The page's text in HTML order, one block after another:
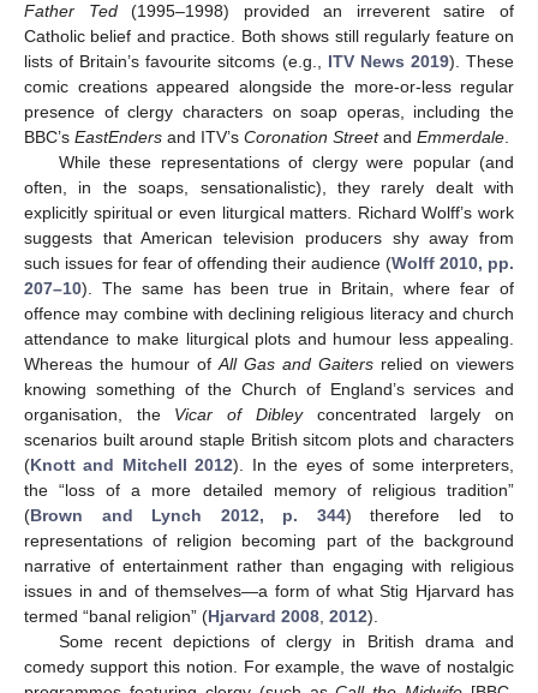
Father Ted(1995–1998) provided an irreverent satire of
Catholic belief and practice. Both shows still regularly feature on
lists of Britain’s favourite sitcoms (e.g., ITV News 2019). These
comic creations appeared alongside the more-or-less regular
presence of clergy characters on soap operas, including the
BBC’s EastEnders and ITV’s Coronation Streetand Emmerdale.
While these representations of clergy were popular (and
often, in the soaps, sensationalistic), they rarely dealt with
explicitly spiritual or even liturgical matters. Richard Wolff’s work
suggests that American television producers shy away from
such issues for fear of offending their audience (Wolff 2010, pp.
207–10). The same has been true in Britain, where fear of
offence may combine with declining religious literacy and church
attendance to make liturgical plots and humour less appealing.
Whereas the humour ofAll Gas and Gaiters relied on viewers
knowing something of the Church of England’s services and
organisation, the Vicar of Dibleyconcentrated largely on
scenarios built around staple British sitcom plots and characters
(Knott and Mitchell 2012). In the eyes of some interpreters,
the “loss of a more detailed memory of religious tradition”
(Brown and Lynch 2012, p. 344) therefore led to
representations of religion becoming part of the background
narrative of entertainment rather than engaging with religious
issues in and of themselves—a form of what Stig Hjarvard has
termed “banal religion” (Hjarvard 2008, 2012).
Some recent depictions of clergy in British drama and
comedy support this notion. For example, the wave of nostalgic